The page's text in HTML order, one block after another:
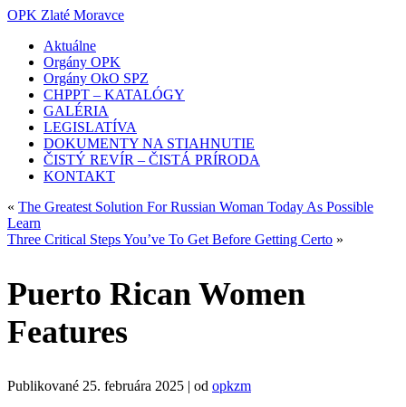
OPK Zlaté Moravce
Aktuálne
Orgány OPK
Orgány OkO SPZ
CHPPT – KATALÓGY
GALÉRIA
LEGISLATÍVA
DOKUMENTY NA STIAHNUTIE
ČISTÝ REVÍR – ČISTÁ PRÍRODA
KONTAKT
« The Greatest Solution For Russian Woman Today As Possible
Learn
Three Critical Steps You’ve To Get Before Getting Certo »
Puerto Rican Women
Features
Publikované 25. februára 2025 | od opkzm